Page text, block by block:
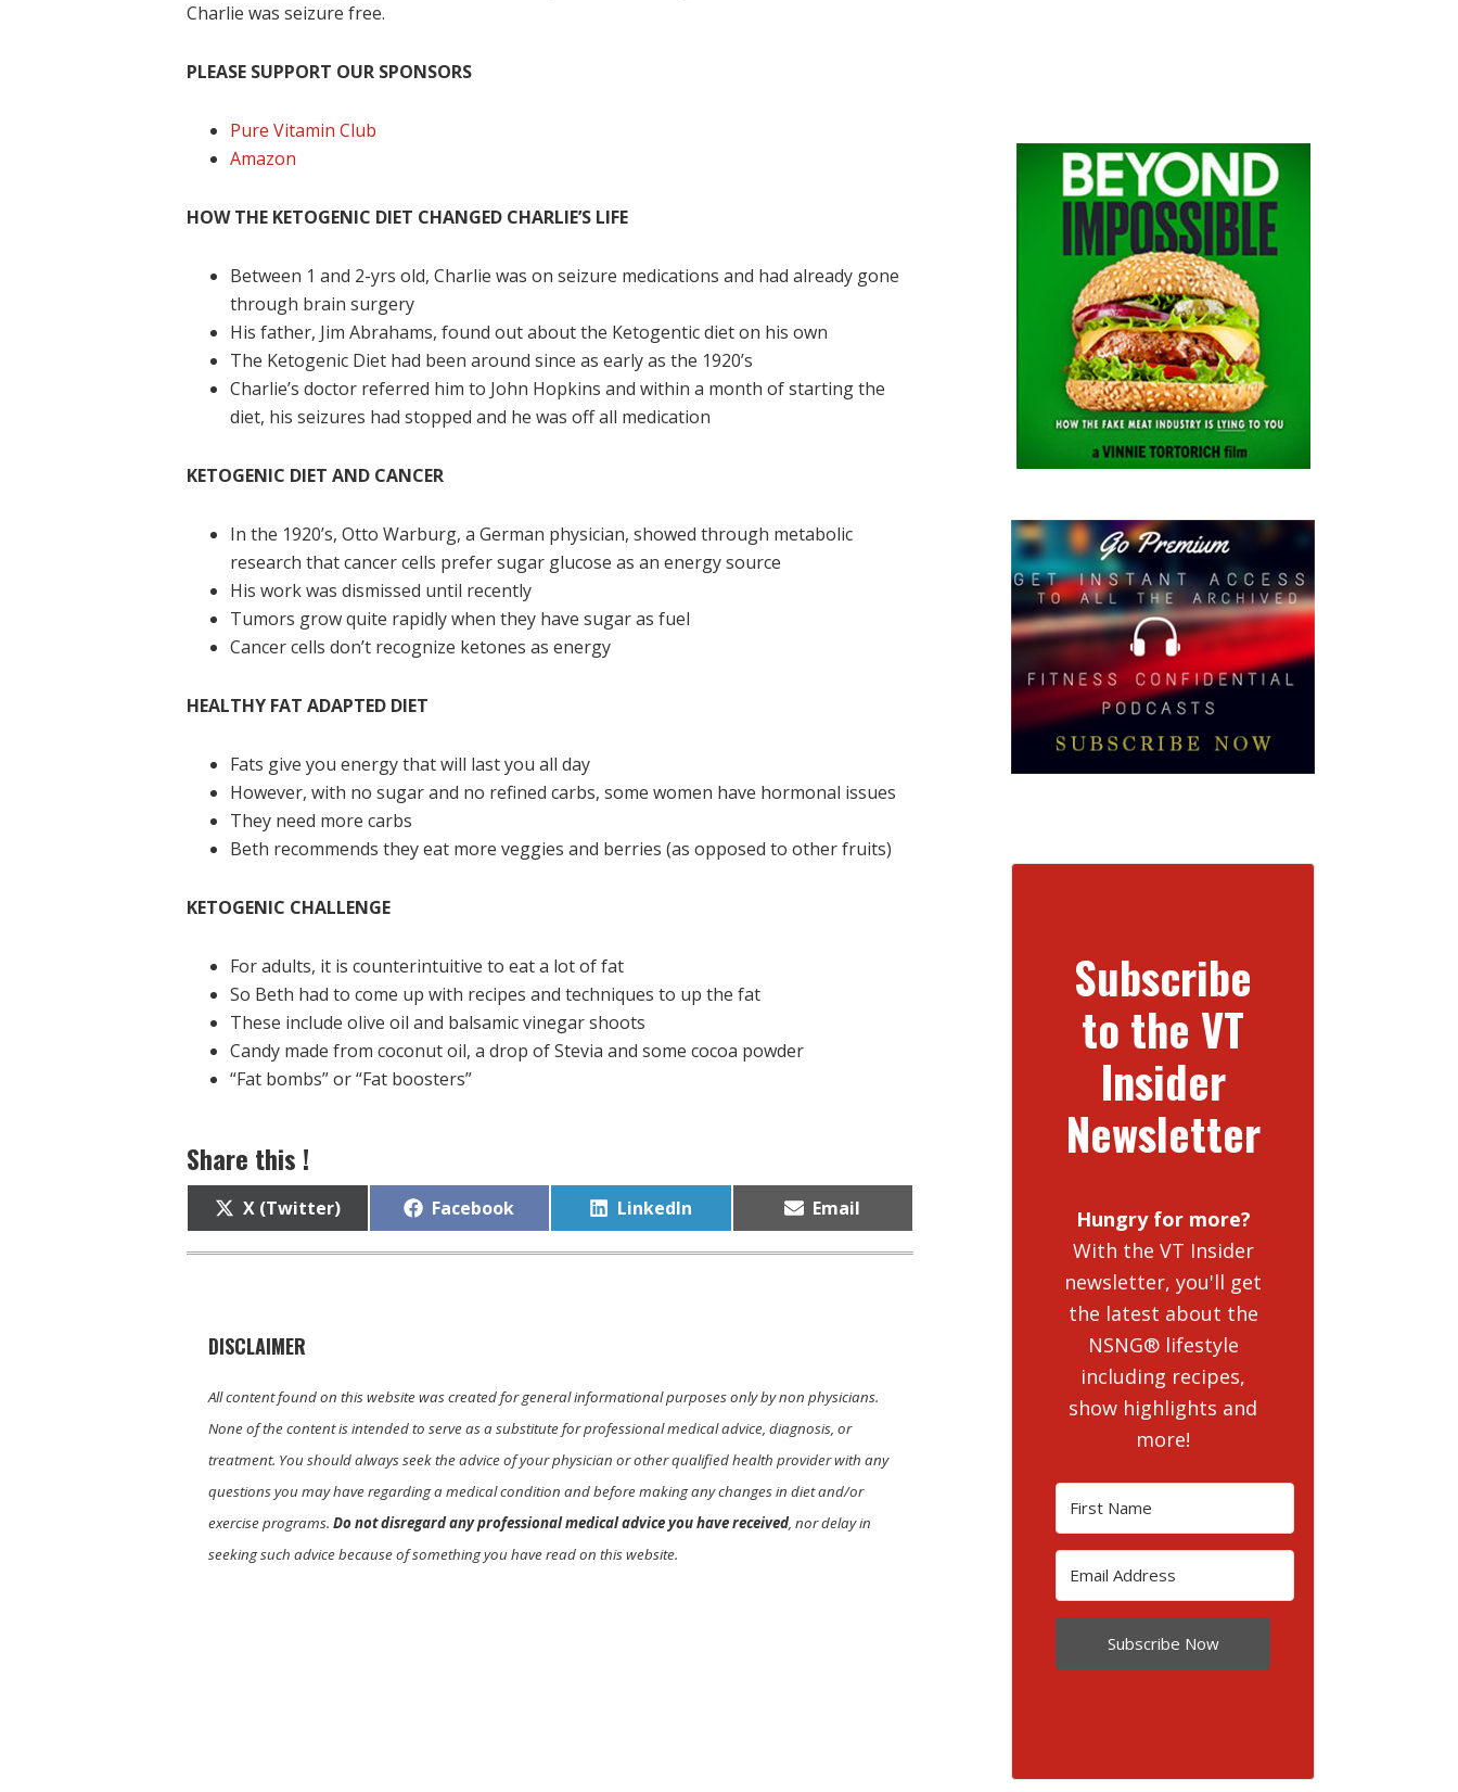
Charlie was seizure free.
PLEASE SUPPORT OUR SPONSORS
Pure Vitamin Club
Amazon
HOW THE KETOGENIC DIET CHANGED CHARLIE’S LIFE
Between 1 and 2-yrs old, Charlie was on seizure medications and had already gone
through brain surgery
His father, Jim Abrahams, found out about the Ketogentic diet on his own
The Ketogenic Diet had been around since as early as the 1920’s
Charlie’s doctor referred him to John Hopkins and within a month of starting the
diet, his seizures had stopped and he was off all medication
KETOGENIC DIET AND CANCER
In the 1920’s, Otto Warburg, a German physician, showed through metabolic
research that cancer cells prefer sugar glucose as an energy source
His work was dismissed until recently
Tumors grow quite rapidly when they have sugar as fuel
Cancer cells don’t recognize ketones as energy
HEALTHY FAT ADAPTED DIET
Fats give you energy that will last you all day
However, with no sugar and no refined carbs, some women have hormonal issues
They need more carbs
Beth recommends they eat more veggies and berries (as opposed to other fruits)
KETOGENIC CHALLENGE
For adults, it is counterintuitive to eat a lot of fat
So Beth had to come up with recipes and techniques to up the fat
These include olive oil and balsamic vinegar shoots
Candy made from coconut oil, a drop of Stevia and some cocoa powder
“Fat bombs” or “Fat boosters”
Share this !
Share
on
X (Twitter) Share
Facebook Share
LinkedIn Share
Email
DISCLAIMER
All content found on this website was created for general informational purposes only by non physicians.
None of the content is intended to serve as a substitute for professional medical advice, diagnosis, or
treatment. You should always seek the advice of your physician or other qualified health provider with any
questions you may have regarding a medical condition and before making any changes in diet and/or
exercise programs. Do not disregard any professional medical advice you have received, nor delay in
seeking such advice because of something you have read on this website.
Subscribe
to the VT
Insider
Newsletter
Hungry for more?
With the VT Insider
newsletter, you'll get
the latest about the
NSNG® lifestyle
including recipes,
show highlights and
more!
Subscribe Now